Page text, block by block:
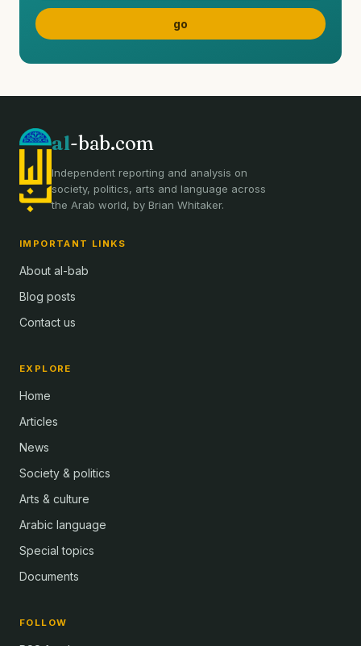
al-bab.com
Independent reporting and analysis on
society, politics, arts and language across
the Arab world, by Brian Whitaker.
IMPORTANT LINKS
About al-bab
Blog posts
Contact us
EXPLORE
Home
Articles
News
Society & politics
Arts & culture
Arabic language
Special topics
Documents
FOLLOW